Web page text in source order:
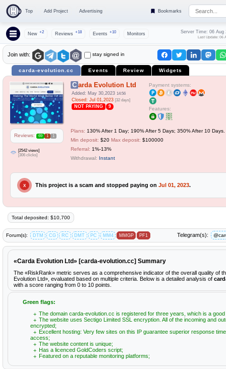
Top Add Project Advertising Bookmarks
New +2 Reviews +18 Events +10 Monitors Server Time: 06 Aug
Last Update: 06
Join with: stay signed in
carda-evolution.cc Events Review Widgets
Reviews: 69 1 1
[2542 views]
[306 clicks]
Carda Evolution Ltd
Added: May 30,2023 14:56
Closed: Jul 01,2023 [32 days]
NOT PAYING 9
Payment systems:
Features:
Plans: 130% After 1 Day; 190% After 5 Days; 350% After 10 Days.
Min deposit: $20 Max deposit: $100000
Referral: 1%-13%
Withdrawal: Instant
X This project is a scam and stopped paying on Jul 01, 2023.
Total deposited: $10,700
Forum(s): DTM CG RC DMT PC MM4 MMGP PF1 Telegram(s):
«Carda Evolution Ltd» [carda-evolution.cc] Summary
The «RiskRank» metric serves as a comprehensive indicator of the overall quality of
Evolution Ltd», evaluated based on multiple criteria. Below is a detailed analysis of
with a score ranging from 0 to 10 points.
Green flags:
The domain carda-evolution.cc is registered for three years, which is a good
The website uses Sectigo Limited SSL encryption. All of the incoming and
encrypted;
Excellent hosting: Very few sites on this IP guarantee superior response
access;
The website content is unique;
Has a licenced GoldCoders script;
Featured on a reputable monitoring platforms;